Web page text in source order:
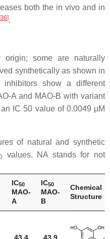
both the in vivo and in
36].
some are naturally
synthetically as shown in
inhibitors show a different
A and MAO-B with variant
IC 50 value of 0.0049 µM
of natural and synthetic
values. NA stands for not
IC50
MAO-
A
IC50
MAO-
B
Chemical
Structure
43.4
43.9